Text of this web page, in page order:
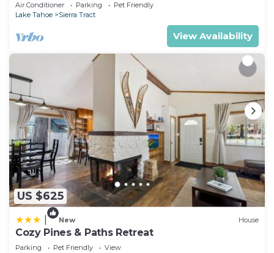
Air Conditioner Parking
Pet Friendly
Lake Tahoe
Sierra Tract
View Availability
US $625
New House
Cozy Pines & Paths Retreat
Parking Pet Friendly
View